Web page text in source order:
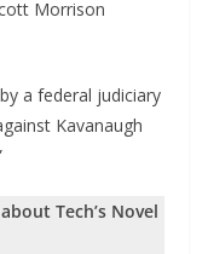
Morrison
a federal judiciary
Kavanaugh
Tech’s Novel